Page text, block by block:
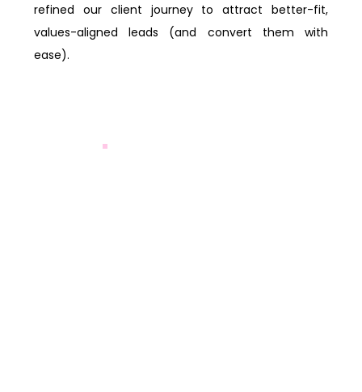
refined our client journey to attract better-fit,
values-aligned leads (and convert them with
ease).